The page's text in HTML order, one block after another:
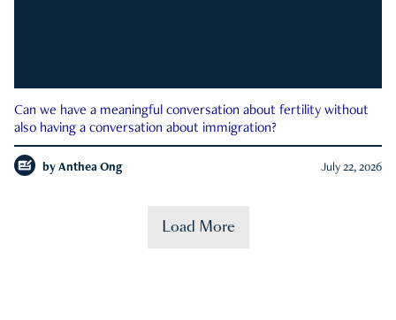
Can we have a meaningful conversation about fertility without
also having a conversation about immigration?
by Anthea Ong July 22, 2026
Load More